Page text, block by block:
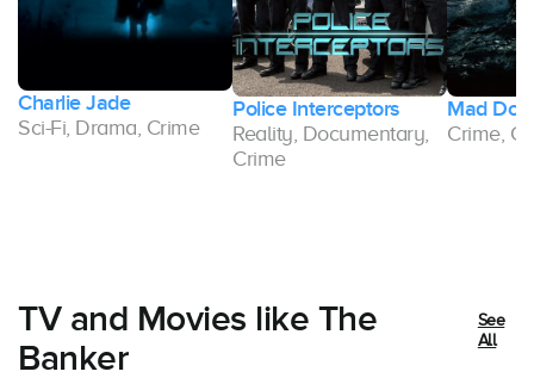
Police Interceptors
Reality, Documentary,
Mad Dogs
Crime, Comedy, Drama
TV and Movies like The
Banker
See
All